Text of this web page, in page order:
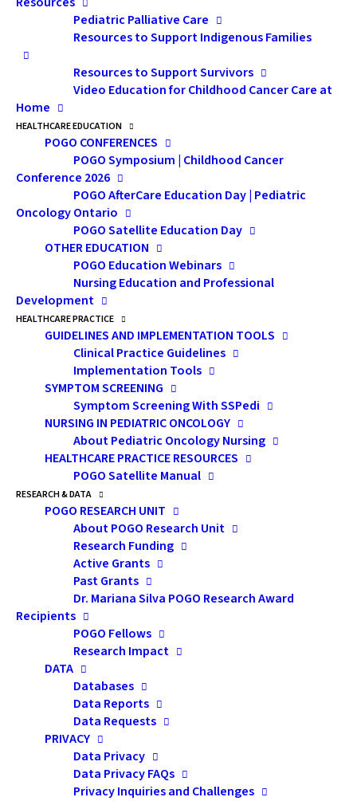
Pediatric Palliative Care
Resources to Support Indigenous Families
Resources to Support Survivors
Video Education for Childhood Cancer Care at
Home
HEALTHCARE EDUCATION
POGO CONFERENCES
POGO Symposium | Childhood Cancer
Conference 2026
POGO AfterCare Education Day | Pediatric
Oncology Ontario
POGO Satellite Education Day
OTHER EDUCATION
POGO Education Webinars
Nursing Education and Professional
Development
HEALTHCARE PRACTICE
GUIDELINES AND IMPLEMENTATION TOOLS
Clinical Practice Guidelines
Implementation Tools
SYMPTOM SCREENING
Symptom Screening With SSPedi
NURSING IN PEDIATRIC ONCOLOGY
About Pediatric Oncology Nursing
HEALTHCARE PRACTICE RESOURCES
POGO Satellite Manual
RESEARCH & DATA
POGO RESEARCH UNIT
About POGO Research Unit
Research Funding
Active Grants
Past Grants
Dr. Mariana Silva POGO Research Award
Recipients
POGO Fellows
Research Impact
DATA
Databases
Data Reports
Data Requests
PRIVACY
Data Privacy
Data Privacy FAQs
Privacy Inquiries and Challenges
compassionate care benefit, which will
provide additional financial security to
of need.
The Minister also said today that the
Government will work towards providing
more generous leave for caregivers in the
future. The Government has committed to
making the compassionate care benefit
more flexible, easier to access and more
inclusive, she said.
Compassionate care benefits provide
temporary income support to eligible
individuals who must be away from work to
provide care for a gravely ill family member
at risk of death.
Effective January 3, 2016, the enhanced
benefit, announced in 2015, allows
claimants to collect up to 26 weeks of
benefits, up from the current 6 weeks.
Further, the period during which benefits
can be taken is expanded to 52 weeks (up
from 26 weeks). Benefits can be shared
between family members.
Eligibility for compassionate care benefits
remains the same, including the
requirement for a medical certificate signed
by a doctor attesting to the family
member’s condition.
Corresponding changes to the
Labour Code
same time to ensure that the jobs of
employees in federally regulated